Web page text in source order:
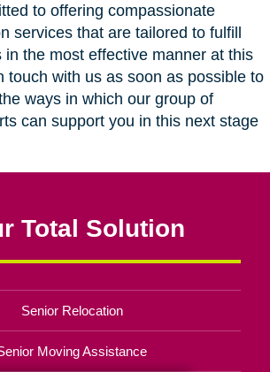
to offering compassionate
services that are tailored to fulfill
in the most effective manner at this
touch with us as soon as possible to
ways in which our group of
can support you in this next stage
Total Solution
Senior Relocation
Moving Assistance